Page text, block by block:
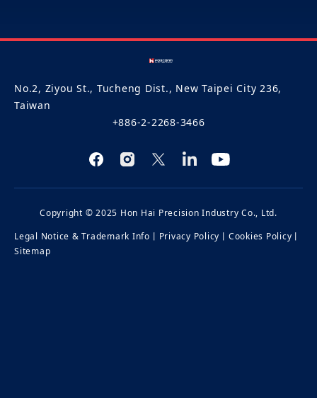
No.2, Ziyou St., Tucheng Dist., New Taipei City 236,
Taiwan
+886-2-2268-3466
Copyright © 2025 Hon Hai Precision Industry Co., Ltd.
Legal Notice & Trademark Info 丨 Privacy Policy 丨 Cookies Policy 丨
Sitemap